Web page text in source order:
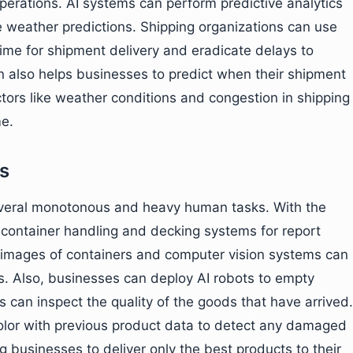
AI systems can perform predictive analytics
predictions. Shipping organizations can use
for shipment delivery and eradicate delays to
helps businesses to predict when their shipment
like weather conditions and congestion in shipping
monotonous and heavy human tasks. With the
handling and decking systems for report
of containers and computer vision systems can
Also, businesses can deploy AI robots to empty
can inspect the quality of the goods that have arrived.
with previous product data to detect any damaged
businesses to deliver only the best products to their